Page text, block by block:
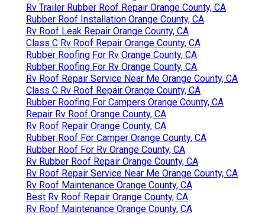
Rv Trailer Rubber Roof Repair Orange County, CA
Rubber Roof Installation Orange County, CA
Rv Roof Leak Repair Orange County, CA
Class C Rv Roof Repair Orange County, CA
Rubber Roofing For Rv Orange County, CA
Rubber Roofing For Rv Orange County, CA
Rv Roof Repair Service Near Me Orange County, CA
Class C Rv Roof Repair Orange County, CA
Rubber Roofing For Campers Orange County, CA
Repair Rv Roof Orange County, CA
Rv Roof Repair Orange County, CA
Rubber Roof For Camper Orange County, CA
Rubber Roof For Rv Orange County, CA
Rv Rubber Roof Repair Orange County, CA
Rv Roof Repair Service Near Me Orange County, CA
Rv Roof Maintenance Orange County, CA
Best Rv Roof Repair Orange County, CA
Rv Roof Maintenance Orange County, CA